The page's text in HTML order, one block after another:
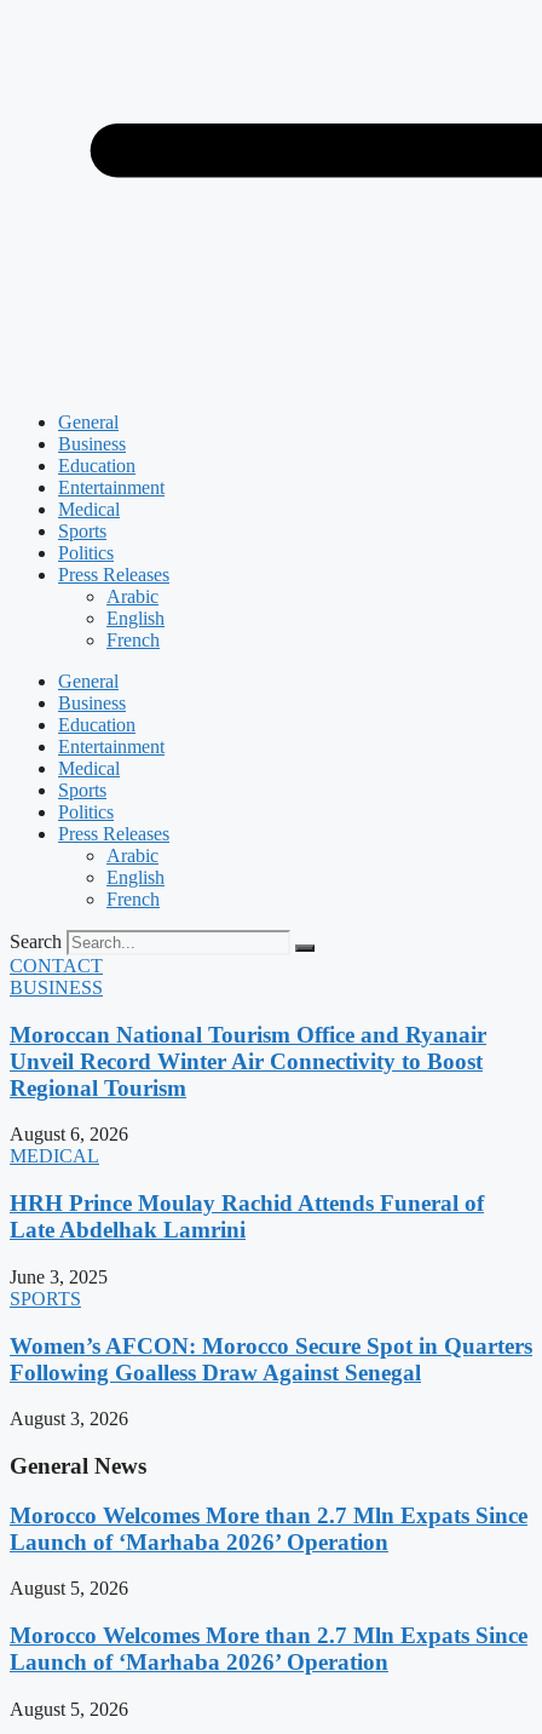
General
Business
Education
Entertainment
Medical
Sports
Politics
Press Releases
Arabic
English
French
General
Business
Education
Entertainment
Medical
Sports
Politics
Press Releases
Arabic
English
French
Search
CONTACT
BUSINESS
Moroccan National Tourism Office and Ryanair
Unveil Record Winter Air Connectivity to Boost
Regional Tourism
August 6, 2026
MEDICAL
HRH Prince Moulay Rachid Attends Funeral of
Late Abdelhak Lamrini
June 3, 2025
SPORTS
Women’s AFCON: Morocco Secure Spot in Quarters
Following Goalless Draw Against Senegal
August 3, 2026
General News
Morocco Welcomes More than 2.7 Mln Expats Since
Launch of ‘Marhaba 2026’ Operation
August 5, 2026
Morocco Welcomes More than 2.7 Mln Expats Since
Launch of ‘Marhaba 2026’ Operation
August 5, 2026